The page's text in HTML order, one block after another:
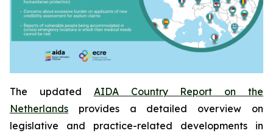
The updated AIDA Country Report on the
Netherlands provides a detailed overview on
legislative and practice-related developments in